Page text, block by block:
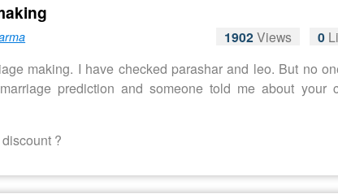
1902 Views 0
making. I have checked parashar and leo. But no
prediction and someone told me about your
?